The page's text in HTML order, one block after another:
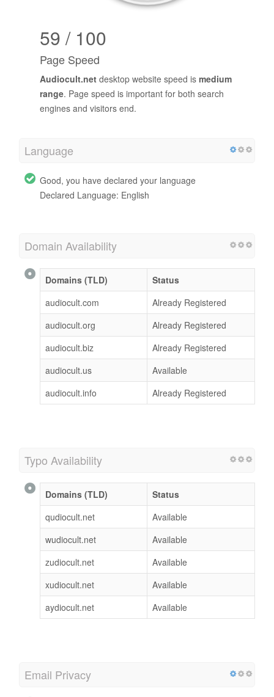
59 / 100
Page Speed
Audiocult.net desktop website speed is medium
range. Page speed is important for both search
engines and visitors end.
Language
Good, you have declared your language
Declared Language: English
Domain Availability
Domains (TLD)
Status
audiocult.com
Already Registered
audiocult.org
Already Registered
audiocult.biz
Already Registered
audiocult.us
Available
audiocult.info
Already Registered
Typo Availability
Domains (TLD)
Status
qudiocult.net
Available
wudiocult.net
Available
zudiocult.net
Available
xudiocult.net
Available
aydiocult.net
Available
Email Privacy